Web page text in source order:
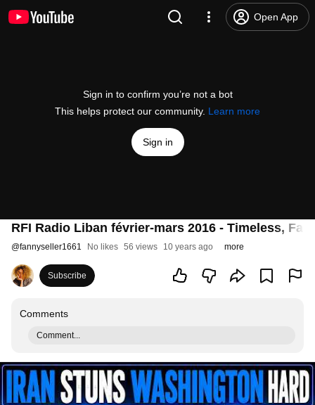
Open App
Sign in to confirm you’re not a bot
This helps protect our community. Learn more
Sign in
RFI Radio Liban février-mars 2016 - Timeless,
@fannyseller1661 No likes 56 views 10 years ago more
Subscribe
Comments
Comment...